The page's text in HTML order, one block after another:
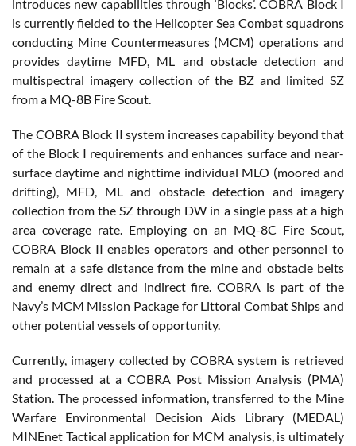
introduces new capabilities through ‘Blocks’. COBRA Block I
is currently fielded to the Helicopter Sea Combat squadrons
conducting Mine Countermeasures (MCM) operations and
provides daytime MFD, ML and obstacle detection and
multispectral imagery collection of the BZ and limited SZ
from a MQ-8B Fire Scout.
The COBRA Block II system increases capability beyond that
of the Block I requirements and enhances surface and near-
surface daytime and nighttime individual MLO (moored and
drifting), MFD, ML and obstacle detection and imagery
collection from the SZ through DW in a single pass at a high
area coverage rate. Employing on an MQ-8C Fire Scout,
COBRA Block II enables operators and other personnel to
remain at a safe distance from the mine and obstacle belts
and enemy direct and indirect fire. COBRA is part of the
Navy’s MCM Mission Package for Littoral Combat Ships and
other potential vessels of opportunity.
Currently, imagery collected by COBRA system is retrieved
and processed at a COBRA Post Mission Analysis (PMA)
Station. The processed information, transferred to the Mine
Warfare Environmental Decision Aids Library (MEDAL)
MINEnet Tactical application for MCM analysis, is ultimately